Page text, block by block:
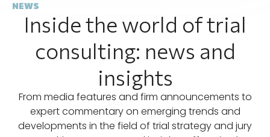
NEWS
Inside the world of trial
consulting: news and
insights
From media features and firm announcements to
expert commentary on emerging trends and
developments in the field of trial strategy and jury